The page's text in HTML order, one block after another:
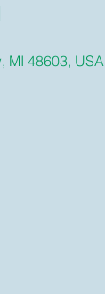
MI 48603, USA